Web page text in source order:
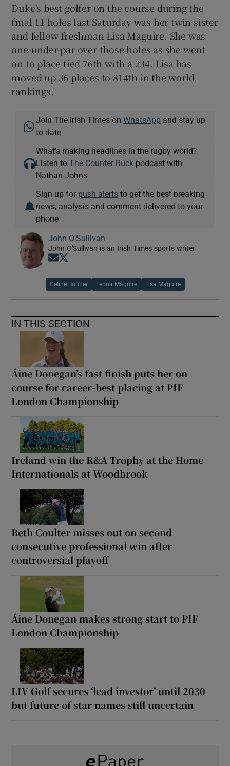
Duke's best golfer on the course during the
final 11 holes last Saturday was her twin sister
and fellow freshman Lisa Maguire. She was
one-under-par over those holes as she went
on to place tied 76th with a 234. Lisa has
moved up 36 places to 814th in the world
rankings.
Join The Irish Times onWhatsApp and stay up
to date
What’s making headlines in the rugby world?
Listen toThe Counter Ruck podcast with
Nathan Johns
Sign up for push alerts to get the best breaking
news, analysis and comment delivered to your
phone
John O'Sullivan
John O'Sullivan is an Irish Times sports writer
Opens in new window
Celine Boutier Leona Maguire Lisa Maguire
IN THIS SECTION
Áine Donegan’s fast finish puts her on
course for career-best placing at PIF
London Championship
Ireland win the R&A Trophy at the Home
Internationals at Woodbrook
Beth Coulter misses out on second
consecutive professional win after
controversial playoff
Áine Donegan makes strong start to PIF
London Championship
LIV Golf secures ‘lead investor’ until 2030
but future of star names still uncertain